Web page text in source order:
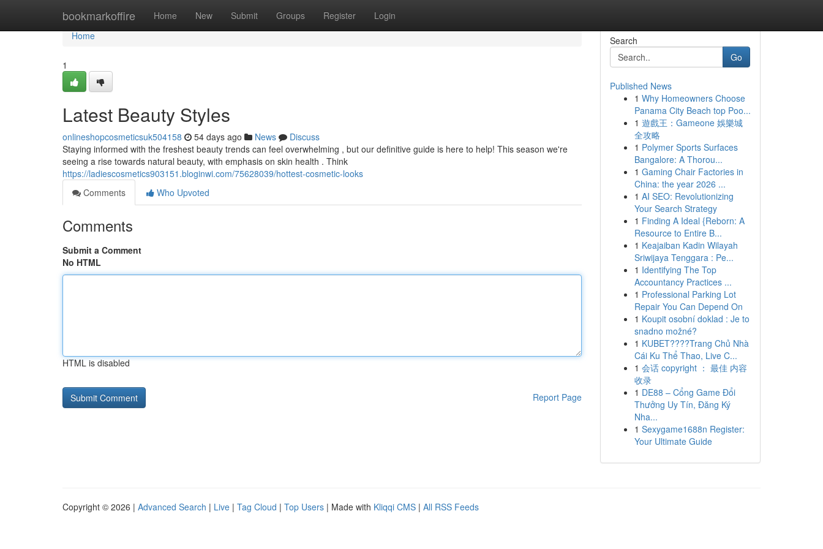
bookmarkoffire Home New Submit Groups Register Login
Home
Home
1
Latest Beauty Styles
onlineshopcosmeticsuk504158 54 days ago News
Discuss
Staying informed with the freshest beauty trends can feel overwhelming , but our definitive guide is here to help! This season we're
seeing a rise towards natural beauty, with emphasis on skin health . Think
https://ladiescosmetics903151.bloginwi.com/75628039/hottest-cosmetic-looks
Comments
Who Upvoted
Comments
Submit a Comment
No HTML
HTML is disabled
Report Page
Search
Go
Published News
1 Why Homeowners Choose
Panama City Beach top Poo...
1 遊戲王：Gameone 娛樂城
全攻略
1 Polymer Sports Surfaces
Bangalore: A Thorou...
1 Gaming Chair Factories in
China: the year 2026 ...
1 AI SEO: Revolutionizing
Your Search Strategy
1 Finding A Ideal {Reborn: A
Resource to Entire B...
1 Keajaiban Kadin Wilayah
Sriwijaya Tenggara : Pe...
1 Identifying The Top
Accountancy Practices ...
1 Professional Parking Lot
Repair You Can Depend On
1 Koupit osobní doklad : Je to
snadno možné?
1 KUBET????️Trang Chủ Nhà
Cái Ku Thể Thao, Live C...
1 会话 copyright ： 最佳 内容
收录
1 DE88 – Cổng Game Đổi
Thưởng Uy Tín, Đăng Ký
Nha...
1 Sexygame1688n Register:
Your Ultimate Guide
Copyright © 2026 | Advanced Search | Live | Tag Cloud | Top Users | Made with Kliqqi CMS | All RSS Feeds